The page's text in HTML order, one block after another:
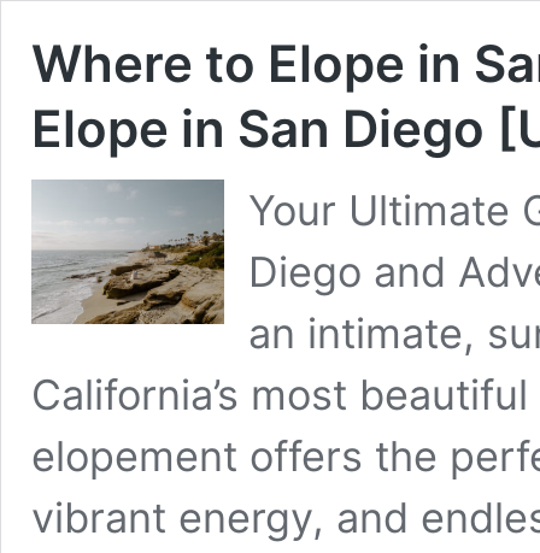
Where to Elope in
Elope in San Diego
Your Ultimate
Diego and
an intimate,
California’s most
elopement offers the
vibrant energy, and